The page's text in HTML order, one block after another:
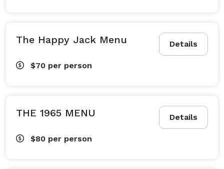
Details
The Happy Jack Menu
$70 per person
Details
THE 1965 MENU
$80 per person